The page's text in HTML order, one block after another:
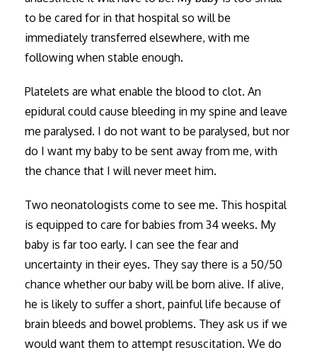
to be cared for in that hospital so will be
immediately transferred elsewhere, with me
following when stable enough.
Platelets are what enable the blood to clot. An
epidural could cause bleeding in my spine and leave
me paralysed. I do not want to be paralysed, but nor
do I want my baby to be sent away from me, with
the chance that I will never meet him.
Two neonatologists come to see me. This hospital
is equipped to care for babies from 34 weeks. My
baby is far too early. I can see the fear and
uncertainty in their eyes. They say there is a 50/50
chance whether our baby will be born alive. If alive,
he is likely to suffer a short, painful life because of
brain bleeds and bowel problems. They ask us if we
would want them to attempt resuscitation. We do